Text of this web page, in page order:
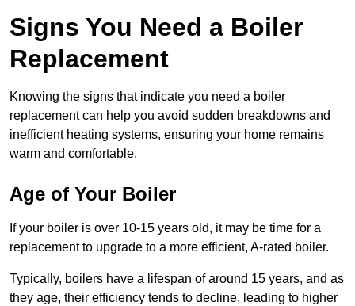
Signs You Need a Boiler
Replacement
Knowing the signs that indicate you need a boiler
replacement can help you avoid sudden breakdowns and
inefficient heating systems, ensuring your home remains
warm and comfortable.
Age of Your Boiler
If your boiler is over 10-15 years old, it may be time for a
replacement to upgrade to a more efficient, A-rated boiler.
Typically, boilers have a lifespan of around 15 years, and as
they age, their efficiency tends to decline, leading to higher